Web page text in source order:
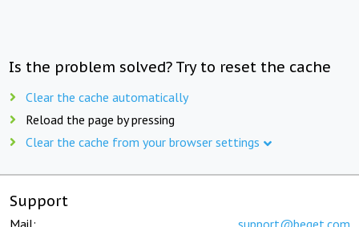
Is the problem solved? Try to reset the cache
Clear the cache automatically
Reload the page by pressing
Clear the cache from your browser settings
Support
Mail: support@beget.com